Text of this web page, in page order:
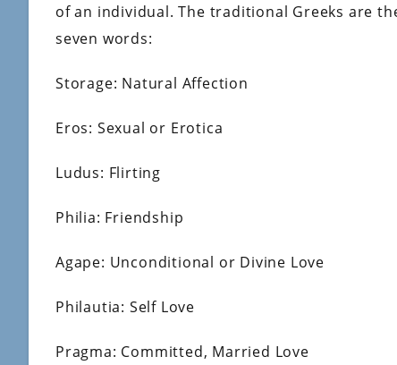
of an individual. The traditional Greeks are
seven words:
Storage: Natural Affection
Eros: Sexual or Erotica
Ludus: Flirting
Philia: Friendship
Agape: Unconditional or Divine Love
Philautia: Self Love
Pragma: Committed, Married Love